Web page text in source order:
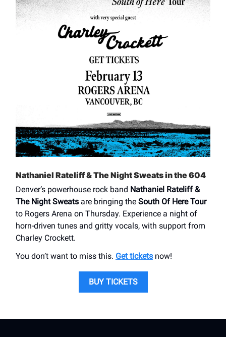
Nathaniel Rateliff & The Night Sweats in the 604
Denver’s powerhouse rock band Nathaniel Rateliff &
The Night Sweats are bringing the South Of Here Tour
to Rogers Arena on Thursday. Experience a night of
horn-driven tunes and gritty vocals, with support from
Charley Crockett.
You don’t want to miss this. Get tickets now!
BUY TICKETS